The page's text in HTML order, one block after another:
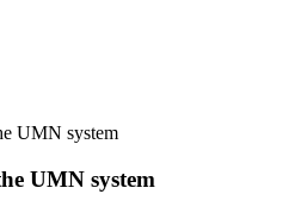
UMN system
UMN system